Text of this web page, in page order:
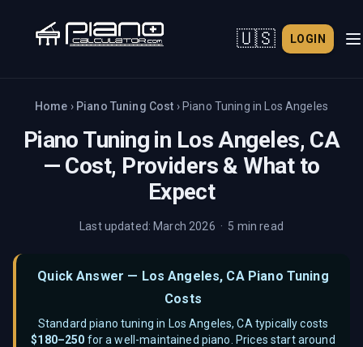
🇺🇸 LOGIN
Home › Piano Tuning Cost › Piano Tuning in Los Angeles
Piano Tuning in Los Angeles, CA
— Cost, Providers & What to
Expect
Last updated: March 2026 · 5 min read
Quick Answer — Los Angeles, CAPiano Tuning
Costs
Standard piano tuning in Los Angeles, CA typically costs
$180–250 for a well-maintained piano. Prices start around